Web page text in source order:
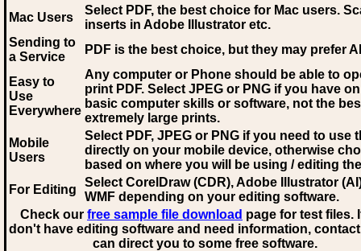
Mac Users
Select PDF, the best choice for Mac users.
inserts in Adobe Illustrator etc.
Sending to
a Service
PDF is the best choice, but they may prefer AI
Easy to
Use
Everywhere
Any computer or Phone should be able to
print PDF. Select JPEG or PNG if you have
basic computer skills or software, not the
extremely large prints.
Mobile
Users
Select PDF, JPEG or PNG if you need to use
directly on your mobile device, otherwise
based on where you will be using / editing
For Editing
Select CorelDraw (CDR), Adobe Illustrator
WMF depending on your editing software.
Check our free sample file download page for test files.
don't have editing software and need information,
can direct you to some free software.